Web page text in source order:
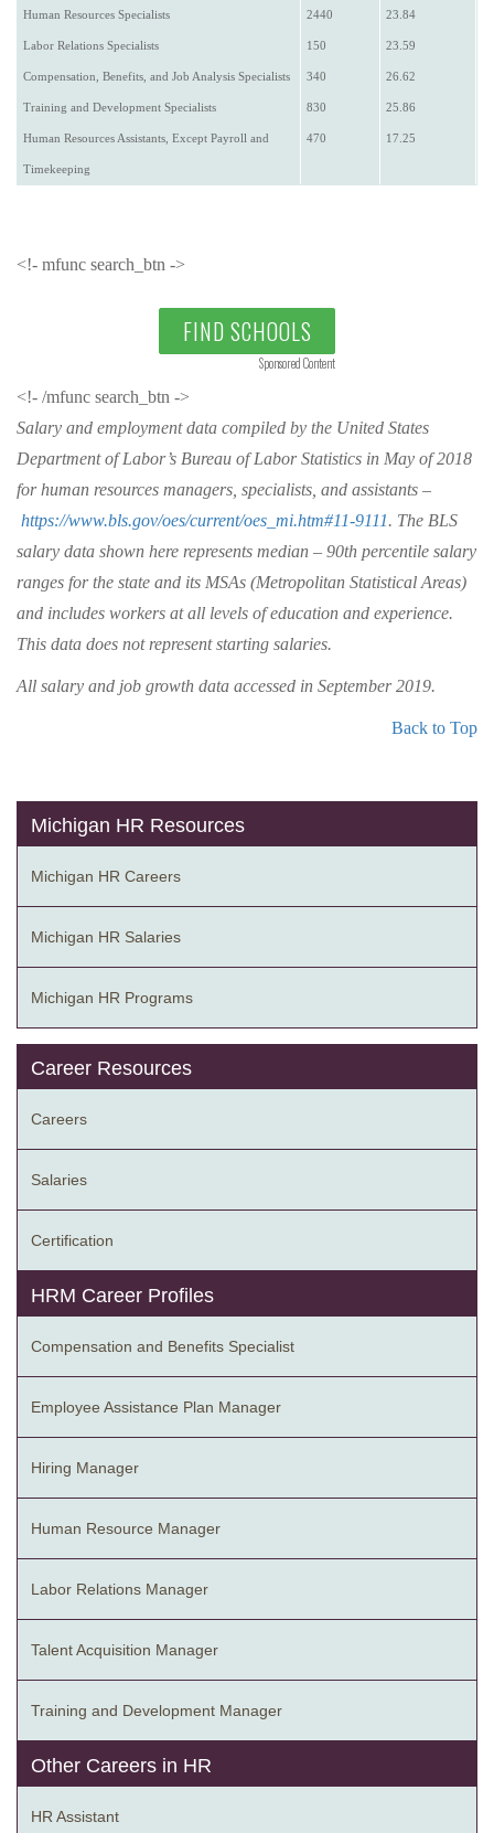
Human Resources Specialists 2440 23.84
Labor Relations Specialists 150 23.59
Compensation, Benefits, and Job Analysis Specialists 340 26.62
Training and Development Specialists 830 25.86
Human Resources Assistants, Except Payroll and
Timekeeping
470 17.25
<!- mfunc search_btn ->
FIND SCHOOLS
Sponsored Content
<!- /mfunc search_btn ->
Salary and employment data compiled by the United States
Department of Labor’s Bureau of Labor Statistics in May of 2018
for human resources managers, specialists, and assistants –
https://www.bls.gov/oes/current/oes_mi.htm#11-9111. The BLS
salary data shown here represents median – 90th percentile salary
ranges for the state and its MSAs (Metropolitan Statistical Areas)
and includes workers at all levels of education and experience.
This data does not represent starting salaries.
All salary and job growth data accessed in September 2019.
Back to Top
Michigan HR Resources
Michigan HR Careers
Michigan HR Salaries
Michigan HR Programs
Career Resources
Careers
Salaries
Certification
HRM Career Profiles
Compensation and Benefits Specialist
Employee Assistance Plan Manager
Hiring Manager
Human Resource Manager
Labor Relations Manager
Talent Acquisition Manager
Training and Development Manager
Other Careers in HR
HR Assistant